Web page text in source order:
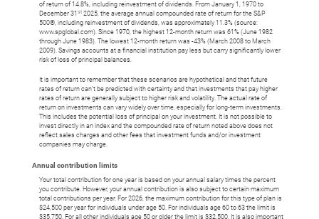
of return of 14.8%, including reinvestment of dividends. From January 1, 1970 to
December 31 st 2025, the average annual compounded rate of return for the S&P
500®, including reinvestment of dividends, was approximately 11.3% (source:
www.spglobal.com). Since 1970, the highest 12-month return was 61% (June 1982
through June 1983). The lowest 12-month return was -43% (March 2008 to March
2009). Savings accounts at a financial institution pay less but carry significantly lower
risk of loss of principal balances.
It is important to remember that these scenarios are hypothetical and that future
rates of return can't be predicted with certainty and that investments that pay higher
rates of return are generally subject to higher risk and volatility. The actual rate of
return on investments can vary widely over time, especially for long-term investments.
This includes the potential loss of principal on your investment. It is not possible to
invest directly in an index and the compounded rate of return noted above does not
reflect sales charges and other fees that investment funds and/or investment
companies may charge.
Annual contribution limits
Your total contribution for one year is based on your annual salary times the percent
you contribute. However, your annual contribution is also subject to certain maximum
total contributions per year. For 2026, the maximum contribution for this type of plan is
$24,500 per year for individuals under age 50. For individuals age 60 to 63 the limit is
$35,750. For all other individuals age 50 or older the limit is $32,500. It is also important